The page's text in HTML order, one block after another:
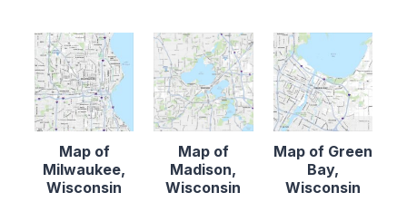
Map of
Milwaukee,
Wisconsin
Map of
Madison,
Wisconsin
Map of Green
Bay,
Wisconsin